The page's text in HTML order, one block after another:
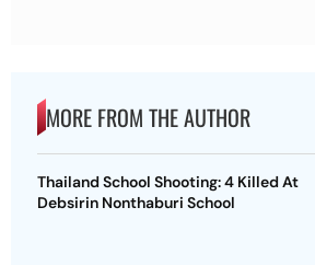
MORE FROM THE AUTHOR
Thailand School Shooting: 4 Killed At
Debsirin Nonthaburi School